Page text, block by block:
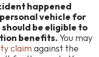
happened
vehicle for
be eligible to
benefits. You may
claim against the